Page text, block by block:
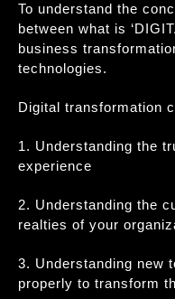
To understand the
between what is
business
technologies.
Digital transformation
1. Understanding the
experience
2. Understanding the
realties of your
3. Understanding new
properly to transform